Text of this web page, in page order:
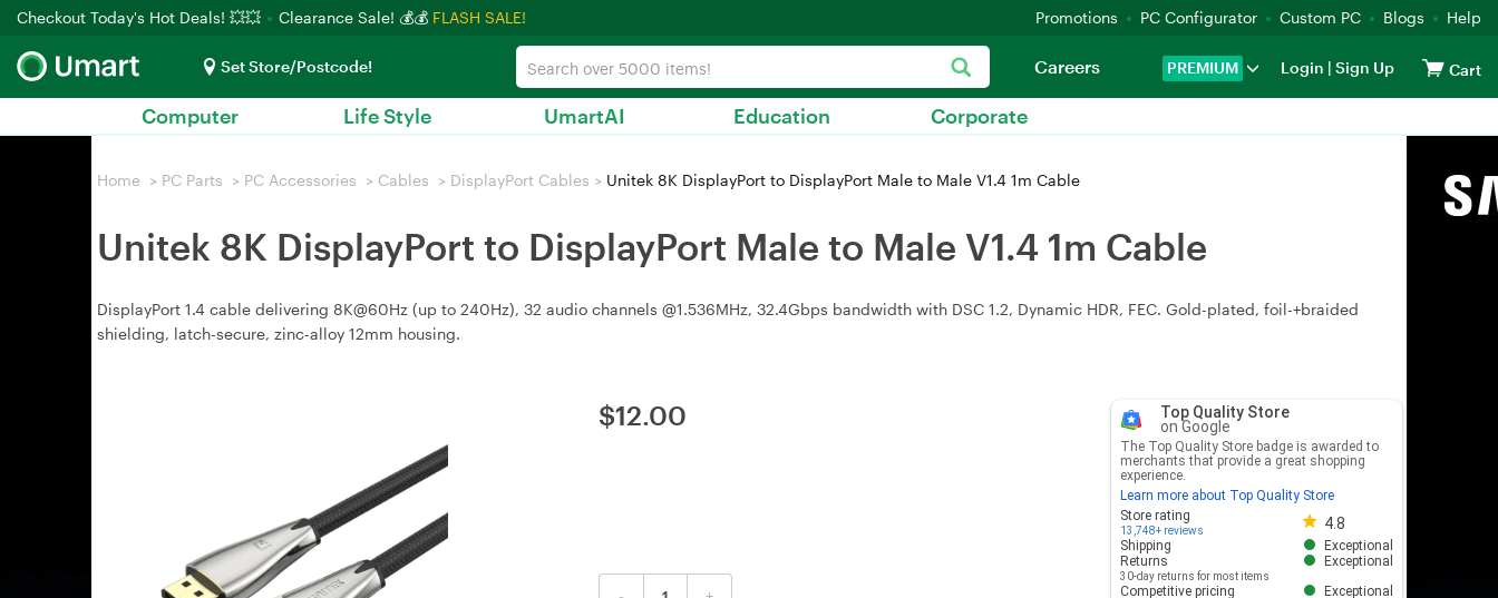
Checkout Today's Hot Deals! 💥💥 Clearance Sale! 💰💰 FLASH SALE! Promotions PC Configurator Custom PC Blogs Help
Set Store/Postcode! PREMIUM Login | Sign Up Cart
Careers
Computer Life Style UmartAI Education Corporate
Home > PC Parts > PC Accessories > Cables > DisplayPort Cables > Unitek 8K DisplayPort to DisplayPort Male to Male V1.4 1m Cable
Unitek 8K DisplayPort to DisplayPort Male to Male V1.4 1m Cable
DisplayPort 1.4 cable delivering 8K@60Hz (up to 240Hz), 32 audio channels @1.536MHz, 32.4Gbps bandwidth with DSC 1.2, Dynamic HDR, FEC. Gold-plated, foil-+braided
shielding, latch-secure, zinc-alloy 12mm housing.
$12.00
Top Quality Store
on Google
The Top Quality Store badge is awarded to
merchants that provide a great shopping
experience.
Learn more about Top Quality Store
Store rating
13,748+ reviews 4.8
Store rating 4.8 out of 5
Shipping
Exceptional
Returns
30-day returns for most items
Exceptional
Competitive pricing
Exceptional